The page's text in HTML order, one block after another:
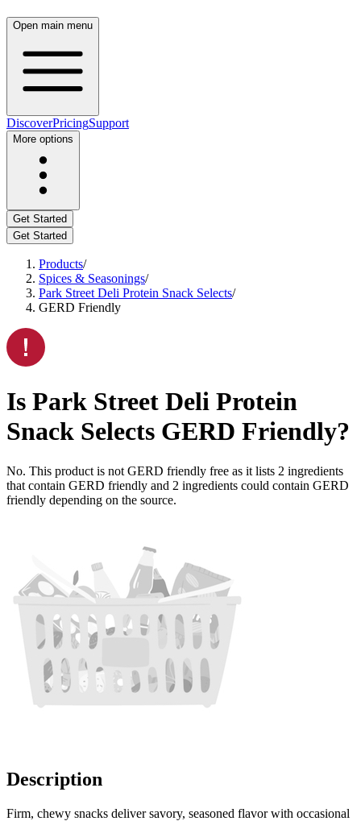
Open main menu
DiscoverPricingSupport
More options
Get Started
Get Started
Products/
Spices & Seasonings/
Park Street Deli Protein Snack Selects/
GERD Friendly
Is Park Street Deli Protein
Snack Selects GERD Friendly?
No. This product is not GERD friendly free as it lists 2 ingredients
that contain GERD friendly and 2 ingredients could contain GERD
friendly depending on the source.
Description
Firm, chewy snacks deliver savory, seasoned flavor with occasional